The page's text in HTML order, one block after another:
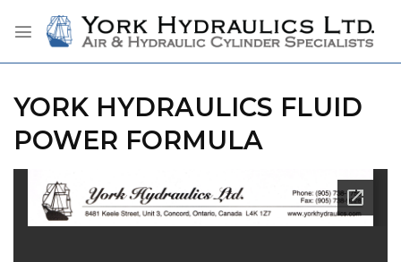
YORK HYDRAULICS FLUID
POWER FORMULA